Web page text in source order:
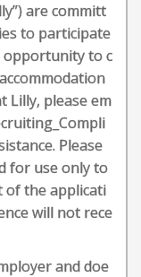
are committ
to participate
opportunity to c
Lilly, please em
Please
for use only to
of the applicati
will not rece
and doe